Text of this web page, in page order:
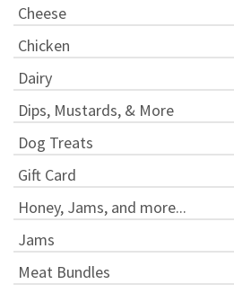
Cheese
Chicken
Dairy
Dips, Mustards, & More
Dog Treats
Gift Card
Honey, Jams, and more...
Jams
Meat Bundles